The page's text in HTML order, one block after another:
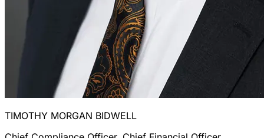
TIMOTHY MORGAN BIDWELL